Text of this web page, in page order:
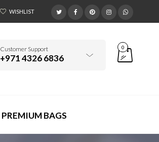
WISHLIST
Customer Support
+971 4326 6836
0
PREMIUM BAGS